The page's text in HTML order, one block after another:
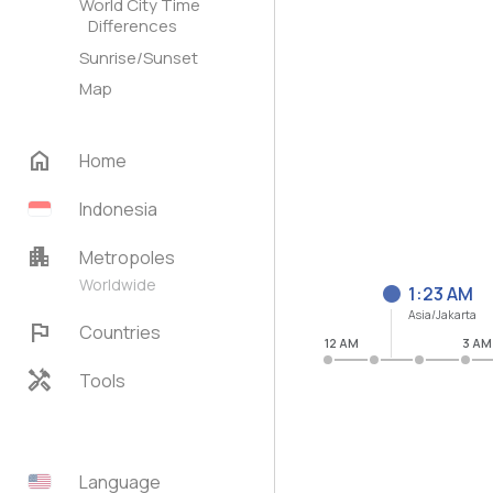
World City Time
Differences
Sunrise/Sunset
Map
home
Home
Indonesia
apartment Metropoles
Worldwide
flag Countries
handyman Tools
Language
1:23 AM
Asia/Jakarta
12 AM 3 AM